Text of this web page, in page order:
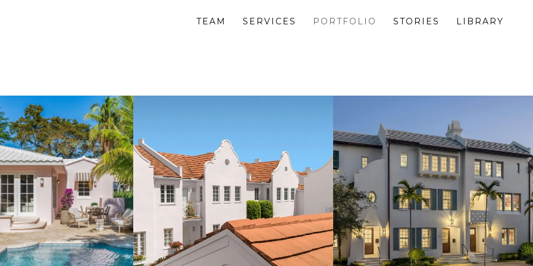
TEAM SERVICES PORTFOLIO STORIES LIBRARY